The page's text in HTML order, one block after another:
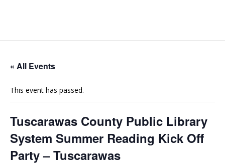
« All Events
This event has passed.
Tuscarawas County Public Library
System Summer Reading Kick Off
Party – Tuscarawas